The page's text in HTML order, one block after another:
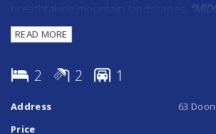
breathtaking mountain landscapes,
you arrive. Set amongst rolling green
picturesque holding offers an
opportunity just 30 minutes from
Spanning two separate 40-hectare
READ MORE
2 2 1
Address
63
Price